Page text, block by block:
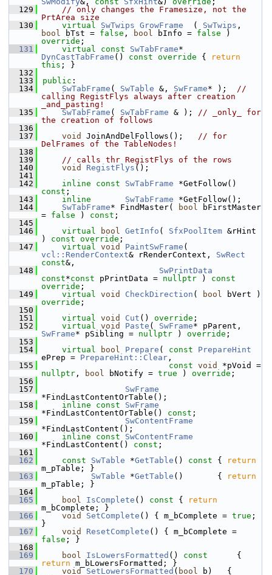
  129
// only changes the Framesize, not the
PrtArea size
  130
virtual SwTwips GrowFrame
  (
SwTwips
bool bTst = false , bool bInfo = false
override ;
  131
virtual const SwTabFrame
DynCastTabFrame () const override {
return
this ; }
  132
  133
public :
  134
SwTabFrame ( SwTable &, SwFrame* ); //
calling RegistFlys always after creation
_and_pasting!
  135
SwTabFrame ( SwTabFrame & ); // _only_ for
the creation of follows
  136
  137
void JoinAndDelFollows(); // for
DelFrames of the TableNodes!
  138
  139
// calls thr RegistFlys of the rows
  140
void RegistFlys ();
  141
  142
inline const SwTabFrame
const ;
  143
inline SwTabFrame *GetFollow();
  144
SwTabFrame* FindMaster( bool bFirstMaster
= false ) const ;
  145
  146
virtual bool GetInfo ( SfxPoolItem &rHint
) const override ;
  147
virtual void PaintSwFrame
vcl::RenderContext& rRenderContext, SwRect
const&,
  148
SwPrintData
const*const pPrintData = nullptr ) const
override ;
  149
virtual void CheckDirection ( bool
override ;
  150
  151
virtual void Cut () override ;
  152
virtual void Paste ( SwFrame
SwFrame* pSibling = nullptr ) override ;
  153
  154
virtual bool Prepare ( const
PrepareHint
ePrep = PrepareHint::Clear ,
  155
const void
nullptr , bool bNotify = true ) override ;
  156
  157
SwFrame
*FindLastContentOrTable();
  158
inline const
SwFrame
*FindLastContentOrTable() const ;
  159
SwContentFrame
*FindLastContent();
  160
inline const
SwContentFrame
*FindLastContent() const ;
  161
  162
const SwTable *GetTable () const {
return
m_pTable; }
  163
SwTable *GetTable ()       {
return
m_pTable; }
  164
  165
bool IsComplete () const {
return
m_bComplete; }
  166
void SetComplete () { m_bComplete = true ;
}
  167
void ResetComplete
false ; }
  168
  169
bool IsLowersFormatted () const
return m_bLowersFormatted; }
  170
void SetLowersFormatted ( bool b)   {